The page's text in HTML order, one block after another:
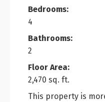
Bedrooms:
4
Bathrooms:
2
Floor Area:
2,470 sq. ft.
This property is